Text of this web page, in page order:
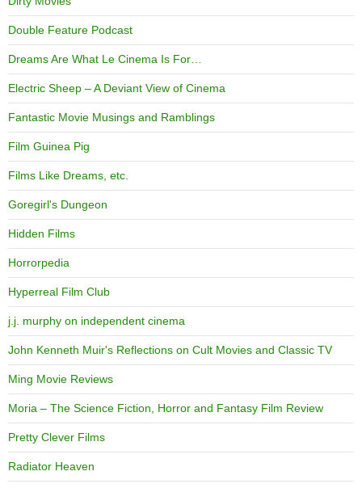
Double Feature Podcast
Dreams Are What Le Cinema Is For…
Electric Sheep – A Deviant View of Cinema
Fantastic Movie Musings and Ramblings
Film Guinea Pig
Films Like Dreams, etc.
Goregirl's Dungeon
Hidden Films
Horrorpedia
Hyperreal Film Club
j.j. murphy on independent cinema
John Kenneth Muir's Reflections on Cult Movies and Classic TV
Ming Movie Reviews
Moria – The Science Fiction, Horror and Fantasy Film Review
Pretty Clever Films
Radiator Heaven